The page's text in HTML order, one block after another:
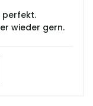
perfekt.
wieder gern.